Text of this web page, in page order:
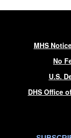
MHS
No
U.S.
DHS Office